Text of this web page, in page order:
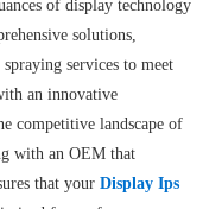
of display technology
solutions,
services to meet
an innovative
competitive landscape of
with an OEM that
that your Display Ips